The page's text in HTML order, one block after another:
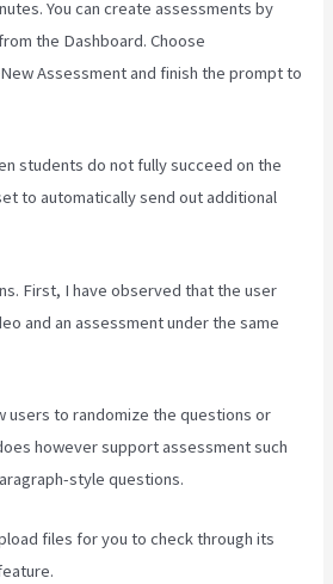
You can create assessments by
the Dashboard. Choose
Assessment and finish the prompt to
students do not fully succeed on the
to automatically send out additional
First, I have observed that the user
and an assessment under the same
users to randomize the questions or
however support assessment such
style questions.
files for you to check through its